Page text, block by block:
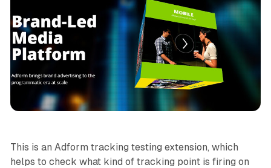
This is an Adform tracking testing extension, which
helps to check what kind of tracking point is firing on